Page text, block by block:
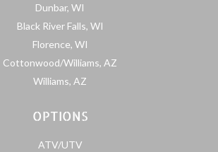
Dunbar, WI
Black River Falls, WI
Florence, WI
Cottonwood/Williams, AZ
Williams, AZ
OPTIONS
ATV/UTV